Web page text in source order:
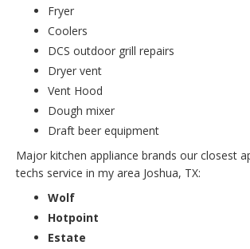
Fryer
Coolers
DCS outdoor grill repairs
Dryer vent
Vent Hood
Dough mixer
Draft beer equipment
Major kitchen appliance brands our closest
techs service in my area Joshua, TX:
Wolf
Hotpoint
Estate